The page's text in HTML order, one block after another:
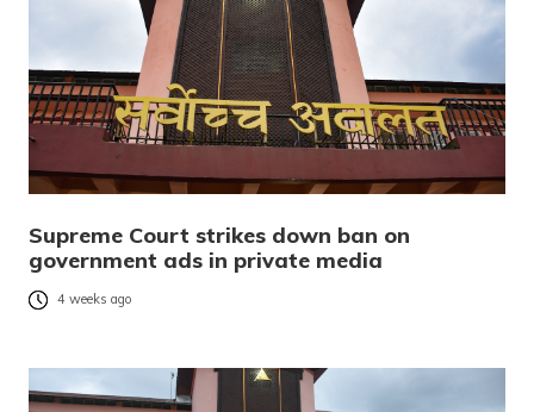
Supreme Court strikes down ban on
government ads in private media
4 weeks ago